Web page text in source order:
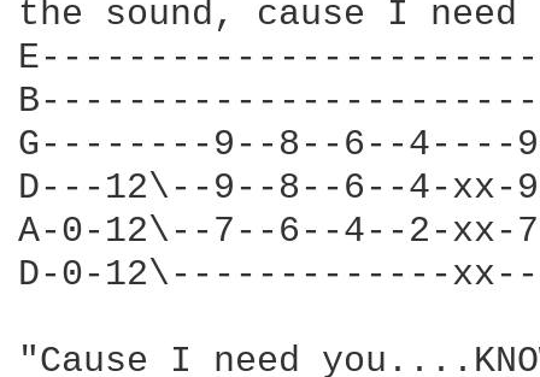
the sound, cause I need
G--------9--8--6--
D---12\--9--8--6--4-
A-0-12\--7--6--4--2-
D-0-12\-------------
"Cause I need